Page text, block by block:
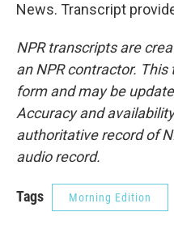
News. Transcript
NPR transcripts are
an NPR contractor.
form and may be
Accuracy and
authoritative record of
audio record.
Tags Morning Edition